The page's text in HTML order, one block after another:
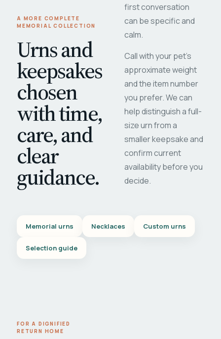
A MORE COMPLETE
MEMORIAL COLLECTION
Urns and
keepsakes
chosen
with time,
care, and
clear
guidance.
first conversation
can be specific and
calm.
Call with your pet's
approximate weight
and the item number
you prefer. We can
help distinguish a full-
size urn from a
smaller keepsake and
confirm current
availability before you
decide.
Memorial urns Necklaces Custom urns
Selection guide
FOR A DIGNIFIED
RETURN HOME